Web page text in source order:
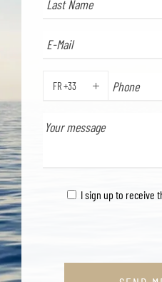
FR +33
I sign up to receive